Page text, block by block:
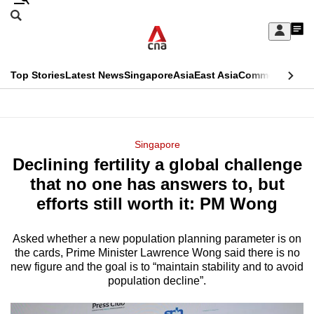
Skip
Sign
My
menu
Search
CNAR
Top StoriesLatest NewsSingaporeAsiaEast AsiaCommentary
Menu
Singapore
Declining fertility a global challenge
that no one has answers to, but
efforts still worth it: PM Wong
Asked whether a new population planning parameter is on
the cards, Prime Minister Lawrence Wong said there is no
new figure and the goal is to “maintain stability and to avoid
population decline”.
This
longer
supported
We
know
it's